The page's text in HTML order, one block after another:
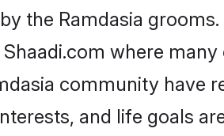
the Ramdasia
where
community have
and life goals